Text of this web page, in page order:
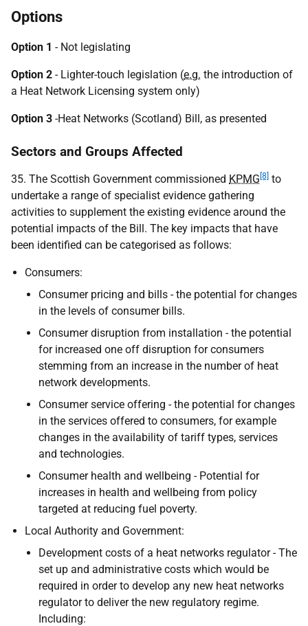
Options
Option 1 - Not legislating
Option 2 - Lighter-touch legislation (e.g. the introduction of
a Heat Network Licensing system only)
Option 3 -Heat Networks (Scotland) Bill, as presented
Sectors and Groups Affected
35. The Scottish Government commissioned KPMG [8] to
undertake a range of specialist evidence gathering
activities to supplement the existing evidence around the
potential impacts of the Bill. The key impacts that have
been identified can be categorised as follows:
Consumers:
Consumer pricing and bills - the potential for changes
in the levels of consumer bills.
Consumer disruption from installation - the potential
for increased one off disruption for consumers
stemming from an increase in the number of heat
network developments.
Consumer service offering - the potential for changes
in the services offered to consumers, for example
changes in the availability of tariff types, services
and technologies.
Consumer health and wellbeing - Potential for
increases in health and wellbeing from policy
targeted at reducing fuel poverty.
Local Authority and Government:
Development costs of a heat networks regulator - The
set up and administrative costs which would be
required in order to develop any new heat networks
regulator to deliver the new regulatory regime.
Including: